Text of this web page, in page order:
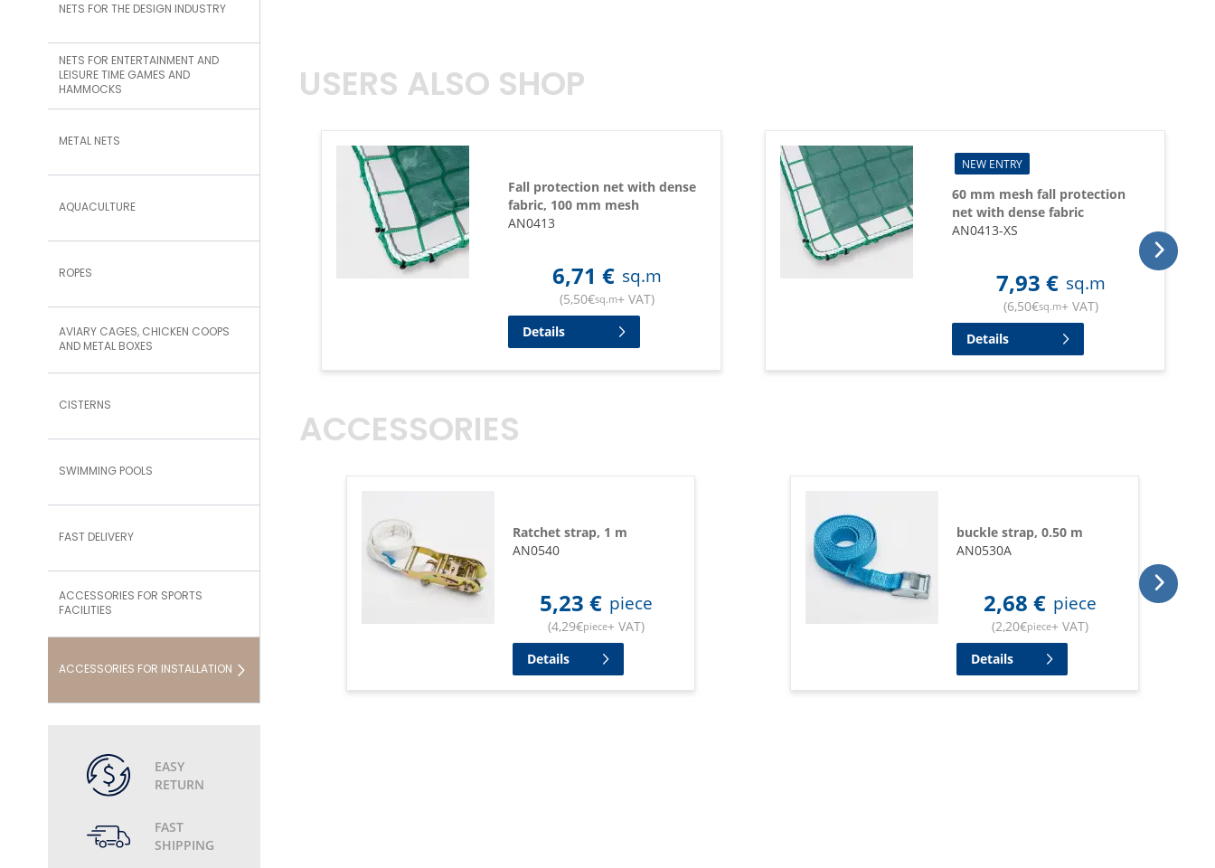
NETS FOR THE DESIGN INDUSTRY
NETS FOR ENTERTAINMENT AND
LEISURE TIME GAMES AND
HAMMOCKS
METAL NETS
AQUACULTURE
ROPES
AVIARY CAGES, CHICKEN COOPS
AND METAL BOXES
CISTERNS
SWIMMING POOLS
FAST DELIVERY
ACCESSORIES FOR SPORTS
FACILITIES
ACCESSORIES FOR INSTALLATION
EASY
RETURN
FAST
SHIPPING
USERS ALSO SHOP
Fall protection net with dense
fabric, 100 mm mesh
AN0413
6,71 € sq.m
(5,50€sq.m+ VAT)
Details
NEW ENTRY
60 mm mesh fall protection
net with dense fabric
AN0413-XS
7,93 € sq.m
(6,50€sq.m+ VAT)
Details
ACCESSORIES
Ratchet strap, 1 m
AN0540
5,23 € piece
(4,29€piece+ VAT)
Details
buckle strap, 0.50 m
AN0530A
2,68 € piece
(2,20€piece+ VAT)
Details